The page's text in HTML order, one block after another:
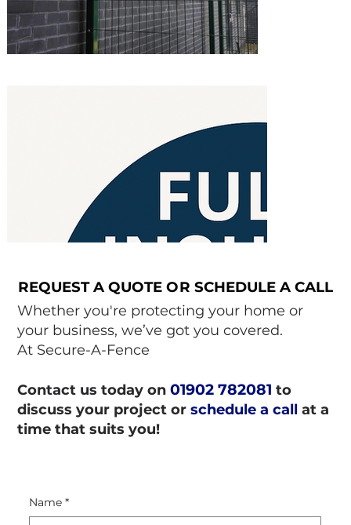
REQUEST A QUOTE OR SCHEDULE A CALL
REQUEST A QUOTE OR SCHEDULE A CALL
Whether you're protecting your home or
your business, we’ve got you covered.
At Secure-A-Fence
Contact us today on01902 782081 to
discuss your project orschedule a call at a
time that suits you!
Name *